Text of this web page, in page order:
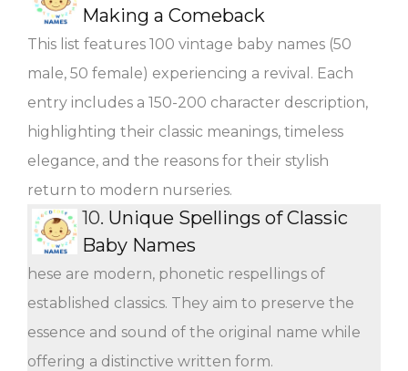
Making a Comeback
This list features 100 vintage baby names (50
male, 50 female) experiencing a revival. Each
entry includes a 150-200 character description,
highlighting their classic meanings, timeless
elegance, and the reasons for their stylish
return to modern nurseries.
10. Unique Spellings of Classic
Baby Names
hese are modern, phonetic respellings of
established classics. They aim to preserve the
essence and sound of the original name while
offering a distinctive written form.